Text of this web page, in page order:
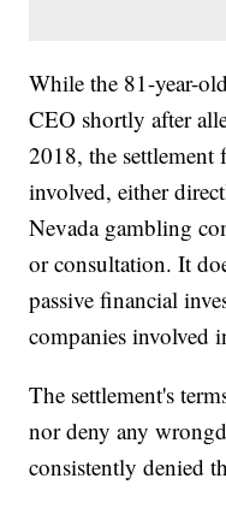
While the 81-year-
CEO shortly after
2018, the
involved, either
Nevada gambling
or consultation. It
passive financial
companies involved
The settlement's
nor deny any
consistently denied